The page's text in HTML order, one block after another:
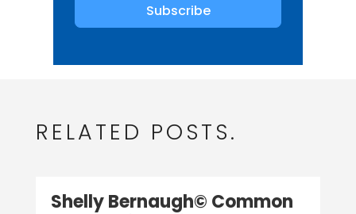
Subscribe
RELATED POSTS.
Shelly Bernaugh© Common